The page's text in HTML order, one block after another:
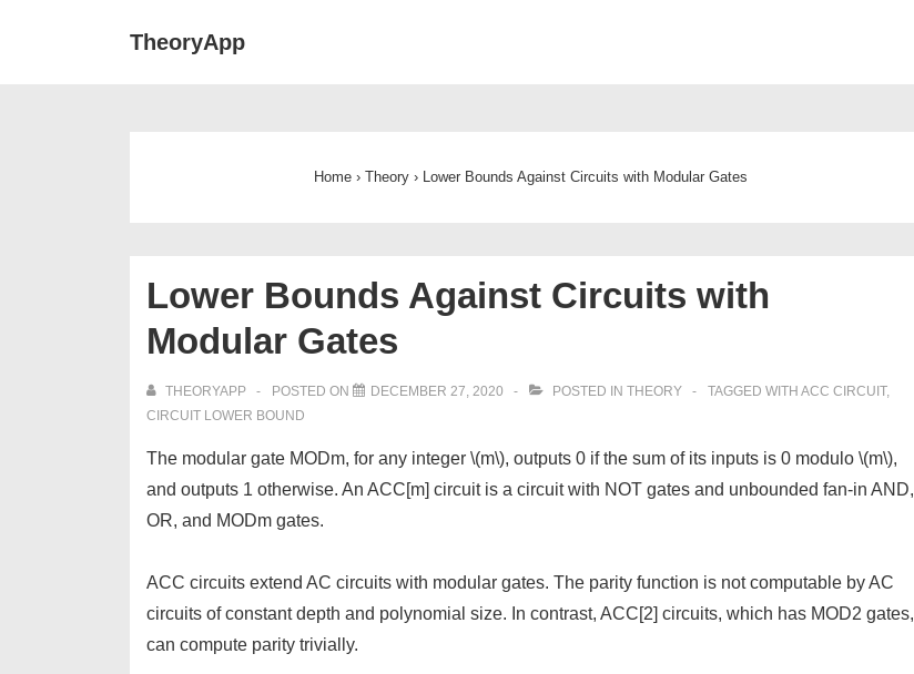
TheoryApp
Home › Theory › Lower Bounds Against Circuits with Modular Gates
Lower Bounds Against Circuits with
Modular Gates
THEORYAPP POSTED ON DECEMBER 27, 2020 POSTED IN THEORY TAGGED WITH ACC CIRCUIT,
CIRCUIT LOWER BOUND
The modular gate MODm, for any integer \(m\), outputs 0 if the sum of its inputs is 0 modulo \(m\),
and outputs 1 otherwise. An ACC[m] circuit is a circuit with NOT gates and unbounded fan-in AND,
OR, and MODm gates.
ACC circuits extend AC circuits with modular gates. The parity function is not computable by AC
circuits of constant depth and polynomial size. In contrast, ACC[2] circuits, which has MOD2 gates,
can compute parity trivially.